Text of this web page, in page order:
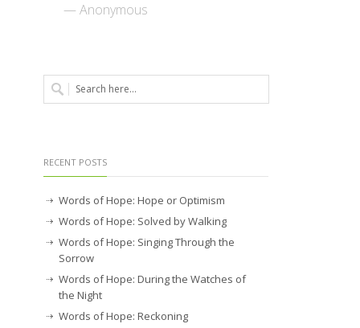
— Anonymous
RECENT POSTS
Words of Hope: Hope or Optimism
Words of Hope: Solved by Walking
Words of Hope: Singing Through the
Sorrow
Words of Hope: During the Watches of
the Night
Words of Hope: Reckoning